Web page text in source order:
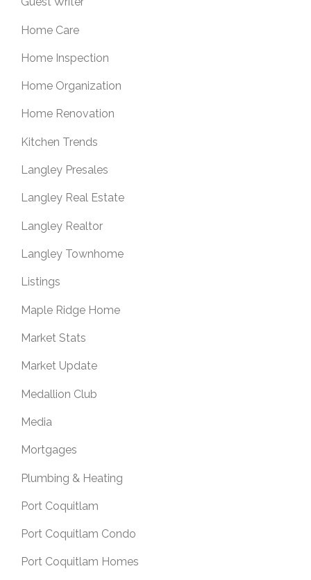
Home Care
Home Inspection
Home Organization
Home Renovation
Kitchen Trends
Langley Presales
Langley Real Estate
Langley Realtor
Langley Townhome
Listings
Maple Ridge Home
Market Stats
Market Update
Medallion Club
Media
Mortgages
Plumbing & Heating
Port Coquitlam
Port Coquitlam Condo
Port Coquitlam Homes